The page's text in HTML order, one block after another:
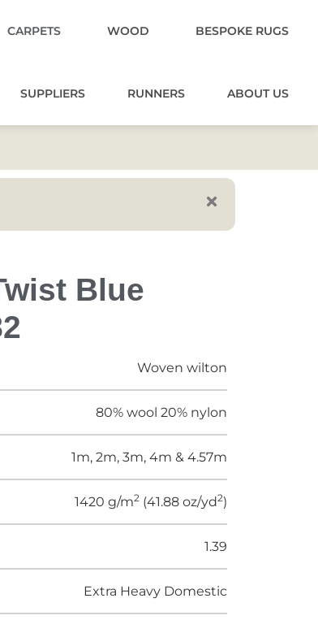
CARPETS WOOD BESPOKE RUGS
SUPPLIERS RUNNERS ABOUT US
Blue
Woven wilton
80% wool 20% nylon
1m, 2m, 3m, 4m & 4.57m
1420 g/m2 (41.88 oz/yd2)
1.39
Extra Heavy Domestic